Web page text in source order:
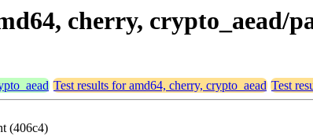
cherry, crypto_aead/
Test results for amd64, cherry, crypto_aead Test
(406c4)